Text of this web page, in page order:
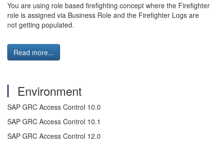
You are using role based firefighting concept where the Firefighter
role is assigned via Business Role and the Firefighter Logs are
not getting populated.
Read more...
Environment
SAP GRC Access Control 10.0
SAP GRC Access Control 10.1
SAP GRC Access Control 12.0